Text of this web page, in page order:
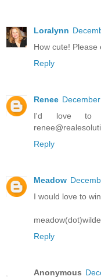
Loralynn
How cute! Please
Reply
Renee
I'd love to
Reply
Meadow
I would love to
Reply
Anonymous